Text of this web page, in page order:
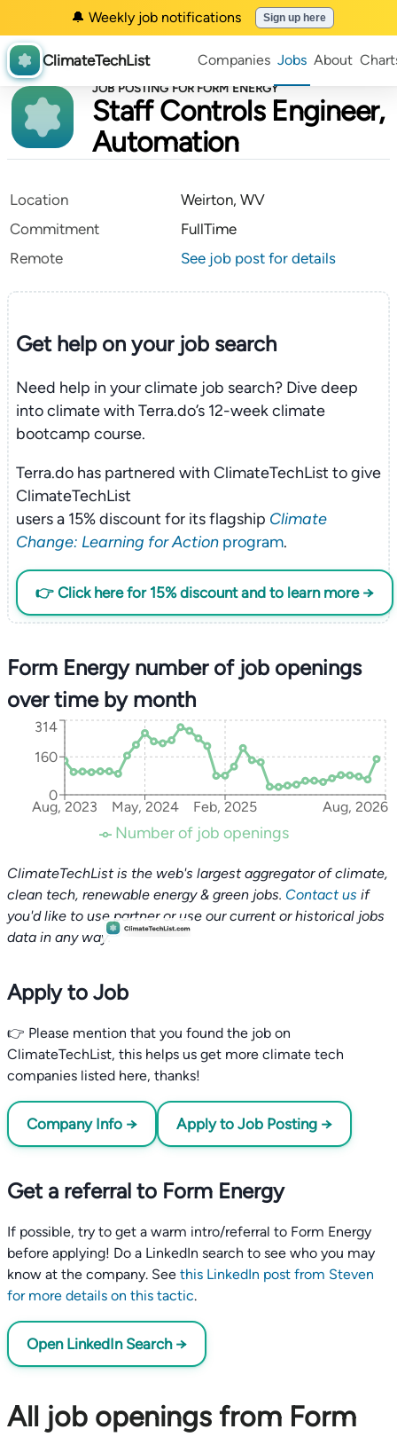
🔔 Weekly job notifications Sign up here
ClimateTechList Companies Jobs About
JOB POSTING FOR FORM ENERGY
Staff Controls Engineer,
Automation
Location
Weirton, WV
Commitment
FullTime
Remote
See job post for details
Get help on yourjob search
Need help in your climate job search? Dive deep
into climate with Terra.do’s 12-week climate
bootcamp course.
Terra.do has partnered with ClimateTechList to give
ClimateTechList
users a 15% discount for its flagship Climate
Change: Learning for Actionprogram.
👉 Click here for 15% discount and to learn more →
Form Energy number of job openings
over time by month
Aug, 2023 May, 2024 Feb, 2025 Aug, 2026
0
160
314
Number of job openings
ClimateTechList is the web's largest aggregator of climate,
clean tech, renewable energy & green jobs. Contact us if
you'd like to use partner or use our current or historical jobs
data in any way.
Apply to Job
👉 Please mention that you found the job on
ClimateTechList, this helps us get more climate tech
companies listed here, thanks!
Company Info → Apply to Job Posting →
Get a referral to Form Energy
If possible, try to get a warm intro/referral to Form Energy
before applying! Do a LinkedIn search to see who you may
know at the company. See this LinkedIn post from Steven
for more details on this tactic.
Open LinkedIn Search →
All job openings from Form